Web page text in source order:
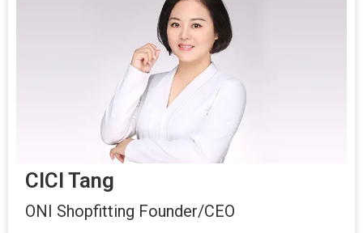
CICI Tang
ONI Shopfitting Founder/CEO